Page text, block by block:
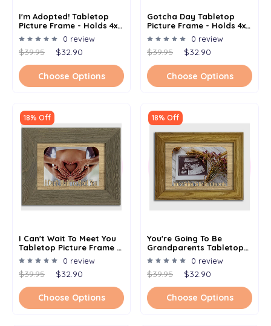
I'm Adopted! Tabletop
Picture Frame - Holds 4x6
Photo - Multiple Color
Options
0 review
$39.95 $32.90
Choose Options
Gotcha Day Tabletop
Picture Frame - Holds 4x6
Photo - Multiple Color
Options
0 review
$39.95 $32.90
Choose Options
18% Off
I Can't Wait To Meet You
Tabletop Picture Frame -
Holds 4x6 Photo -
Multiple Color Options
0 review
$39.95 $32.90
Choose Options
18% Off
You're Going To Be
Grandparents Tabletop
Picture Frame - Holds 4x6
Photo - Multiple Color
Options
0 review
$39.95 $32.90
Choose Options